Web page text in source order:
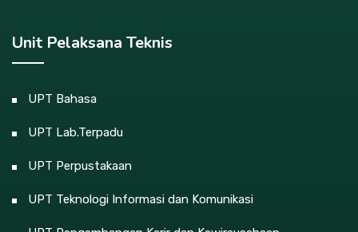
Unit Pelaksana Teknis
UPT Bahasa
UPT Lab.Terpadu
UPT Perpustakaan
UPT Teknologi Informasi dan Komunikasi